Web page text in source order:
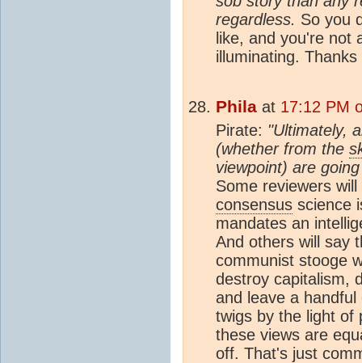
regardless. So you
like, and you're not
illuminating.
Phila at 17:12 PM
Pirate: "Ultimately,
(whether from the
viewpoint) are
Some reviewers
consensus science
mandates an
And others will say
communist stooge
destroy capitalism,
and leave a
twigs by the light of
these views are
off. That's just